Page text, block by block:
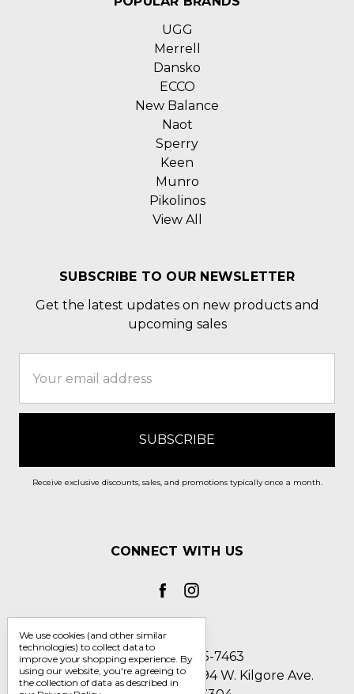
UGG
Merrell
Dansko
ECCO
New Balance
Naot
Sperry
Keen
Munro
Pikolinos
View All
SUBSCRIBE TO OUR NEWSLETTER
Get the latest updates on new products and
upcoming sales
Address
Receive exclusive discounts, sales, and promotions typically once a month.
CONNECT WITH US
Call us 1-800-705-7463
Englin's Fine Footwear 5794 W. Kilgore Ave.
We use cookies (and other similar
technologies) to collect data to
improve your shopping experience. By
using our website, you're agreeing to
the collection of data as described in